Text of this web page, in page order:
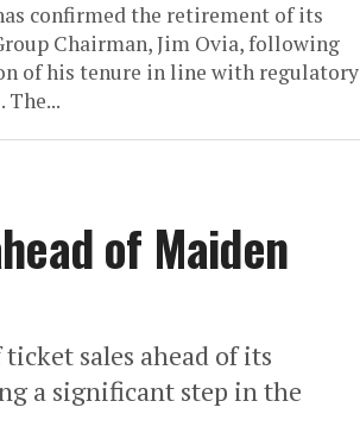
confirmed the retirement of its
Chairman, Jim Ovia, following
of his tenure in line with regulatory
The...
of Maiden
sales ahead of its
a significant step in the